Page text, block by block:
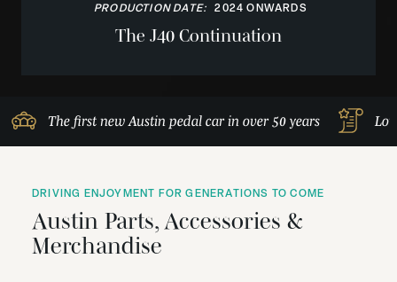
PRODUCTION DATE: 2024 ONWARDS
The J40 Continuation
The first new Austin pedal car in over 50 years
DRIVING ENJOYMENT FOR GENERATIONS TO COME
Austin Parts, Accessories &
Merchandise